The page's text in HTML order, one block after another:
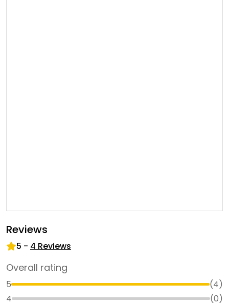
Reviews
5 - 4 Reviews
Overall rating
5 (4)
4
(0)